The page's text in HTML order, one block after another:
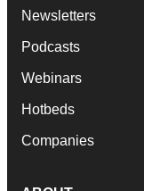
Newsletters
Podcasts
Webinars
Hotbeds
Companies